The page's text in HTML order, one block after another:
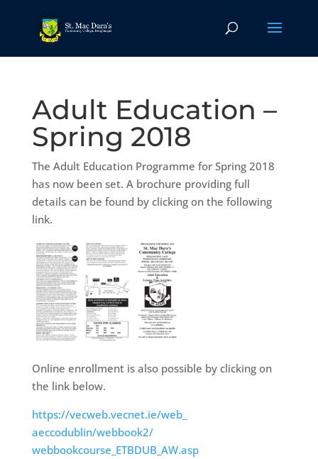
Adult Education –
Spring 2018
The Adult Education Programme for Spring 2018
has now been set. A brochure providing full
details can be found by clicking on the following
link.
Online enrollment is also possible by clicking on
the link below.
https://vecweb.vecnet.ie/web_
aeccodublin/webbook2/
webbookcourse_ETBDUB_AW.asp